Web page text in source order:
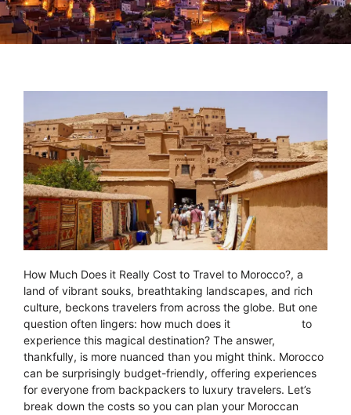
How Much Does it Really Cost to Travel to Morocco?, a
land of vibrant souks, breathtaking landscapes, and rich
culture, beckons travelers from across the globe. But one
question often lingers: how much does it
to
experience this magical destination? The answer,
thankfully, is more nuanced than you might think. Morocco
can be surprisingly budget-friendly, offering experiences
for everyone from backpackers to luxury travelers. Let’s
break down the costs so you can plan your Moroccan